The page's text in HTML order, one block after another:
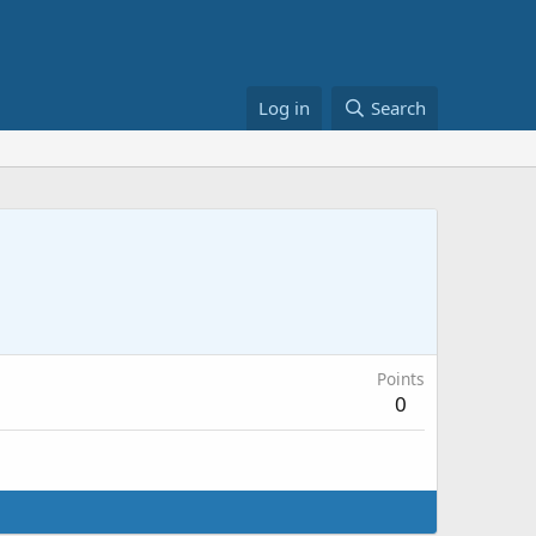
Log in Search
Points
0